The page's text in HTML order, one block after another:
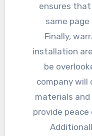
ensures
same
Finally,
installation
be
company will
materials and
provide